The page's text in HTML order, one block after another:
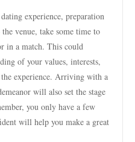
experience, preparation
venue, take some time to
in a match. This could
of your values, interests,
experience. Arriving with a
will also set the stage
you only have a few
will help you make a great